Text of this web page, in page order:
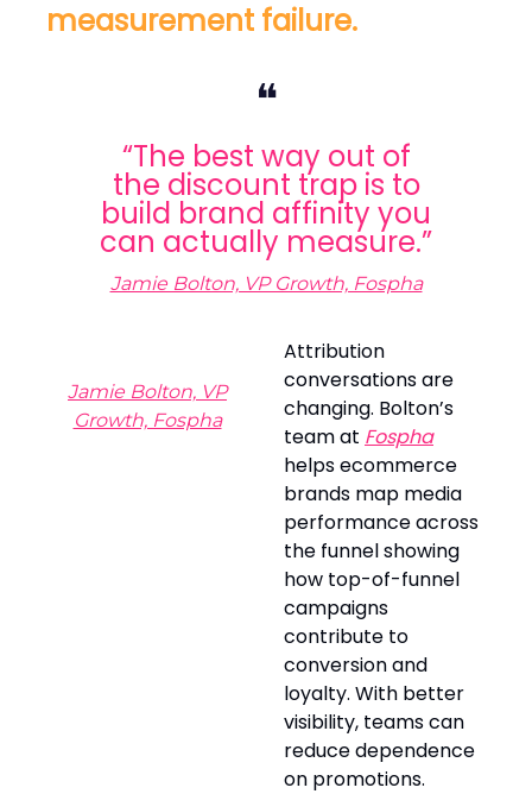
measurement failure.
❝
“The best way out of
the discount trap is to
build brand affinity you
can actually measure.”
Jamie Bolton, VP Growth, Fospha
Jamie Bolton, VP
Growth, Fospha
Attribution
conversations are
changing. Bolton’s
team at Fospha
helps ecommerce
brands map media
performance across
the funnel showing
how top-of-funnel
campaigns
contribute to
conversion and
loyalty. With better
visibility, teams can
reduce dependence
on promotions.